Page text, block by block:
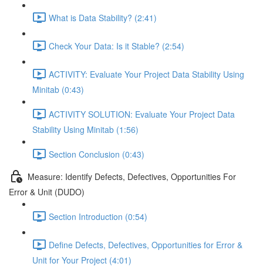
What is Data Stability? (2:41)
Check Your Data: Is it Stable? (2:54)
ACTIVITY: Evaluate Your Project Data Stability Using
Minitab (0:43)
ACTIVITY SOLUTION: Evaluate Your Project Data
Stability Using Minitab (1:56)
Section Conclusion (0:43)
Measure: Identify Defects, Defectives, Opportunities For
Error & Unit (DUDO)
Section Introduction (0:54)
Define Defects, Defectives, Opportunities for Error &
Unit for Your Project (4:01)